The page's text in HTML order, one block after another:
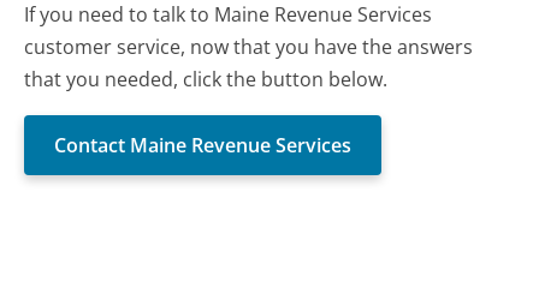
If you need to talk to Maine Revenue Services
customer service, now that you have the answers
that you needed, click the button below.
Contact Maine Revenue Services